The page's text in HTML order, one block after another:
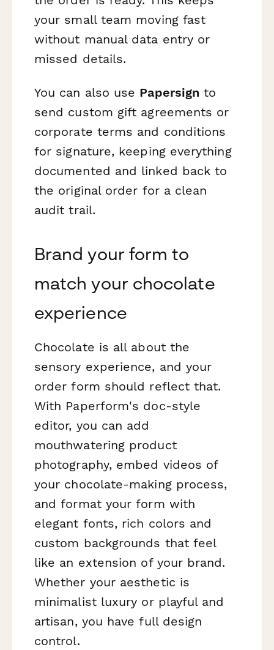
your small team moving fast
without manual data entry or
missed details.
You can also use Papersign to
send custom gift agreements or
corporate terms and conditions
for signature, keeping everything
documented and linked back to
the original order for a clean
audit trail.
Brand your form to
match your chocolate
experience
Chocolate is all about the
sensory experience, and your
order form should reflect that.
With Paperform's doc-style
editor, you can add
mouthwatering product
photography, embed videos of
your chocolate-making process,
and format your form with
elegant fonts, rich colors and
custom backgrounds that feel
like an extension of your brand.
Whether your aesthetic is
minimalist luxury or playful and
artisan, you have full design
control.